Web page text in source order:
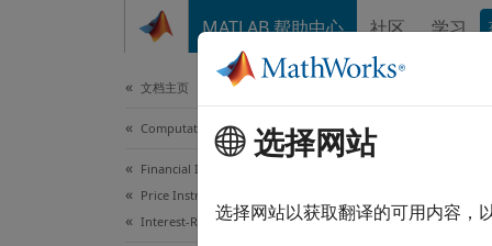
MATLAB 帮助中心 社区 学习
文档主页
Computational Finance
Financial Instruments Toolbox
Price Instruments Using Functions
Interest-Rate Instruments
Price
选择网站
选择网站以获取翻译的可用内容，